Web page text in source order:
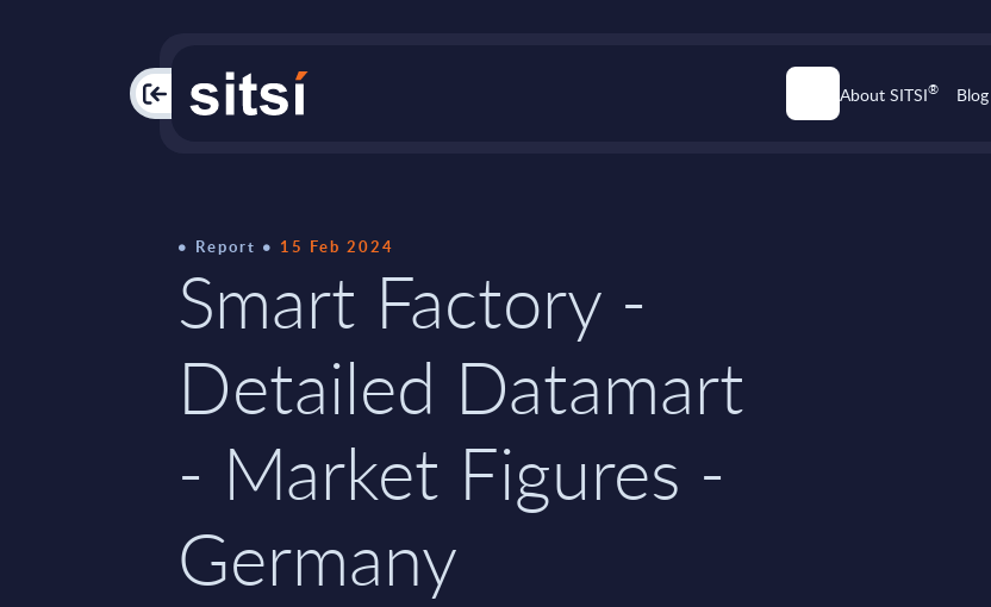
PAC About SITSI® Blog
Report 15 Feb 2024
Smart Factory -
Detailed Datamart
- Market Figures -
Germany